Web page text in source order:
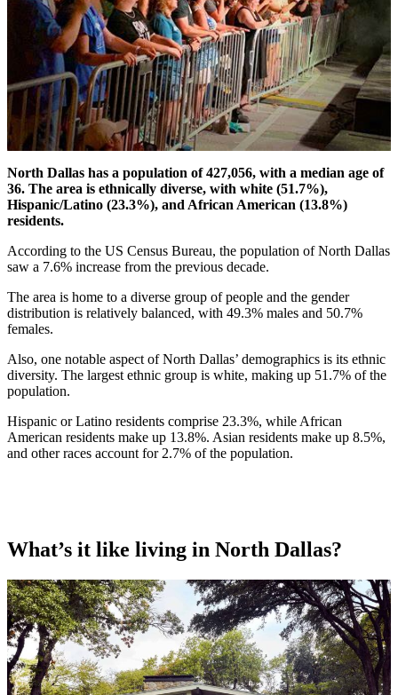
North Dallas has a population of 427,056, with a median age of
36. The area is ethnically diverse, with white (51.7%),
Hispanic/Latino (23.3%), and African American (13.8%)
residents.
According to the US Census Bureau, the population of North Dallas
saw a 7.6% increase from the previous decade.
The area is home to a diverse group of people and the gender
distribution is relatively balanced, with 49.3% males and 50.7%
females.
Also, one notable aspect of North Dallas’ demographics is its ethnic
diversity. The largest ethnic group is white, making up 51.7% of the
population.
Hispanic or Latino residents comprise 23.3%, while African
American residents make up 13.8%. Asian residents make up 8.5%,
and other races account for 2.7% of the population.
What’s it like living in North Dallas?